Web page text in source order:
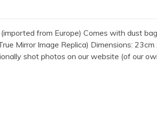
from Europe) Comes with dust
Mirror Image Replica) Dimensions:
shot photos on our website (of our